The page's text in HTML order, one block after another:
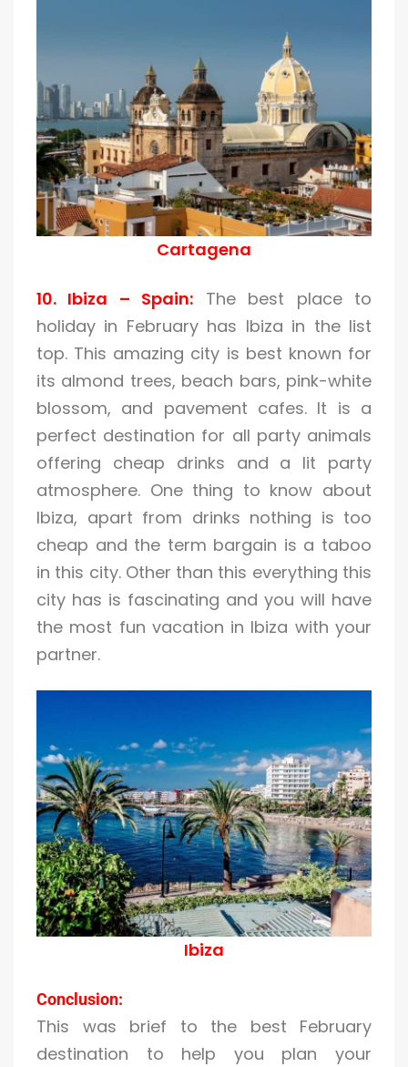
Cartagena
10. Ibiza – Spain: The best place to
holiday in February has Ibiza in the list
top. This amazing city is best known for
its almond trees, beach bars, pink-white
blossom, and pavement cafes. It is a
perfect destination for all party animals
offering cheap drinks and a lit party
atmosphere. One thing to know about
Ibiza, apart from drinks nothing is too
cheap and the term bargain is a taboo
in this city. Other than this everything this
city has is fascinating and you will have
the most fun vacation in Ibiza with your
partner.
Ibiza
Conclusion:
This was brief to the best February
destination to help you plan your